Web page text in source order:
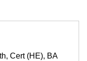
Cert (HE), BA